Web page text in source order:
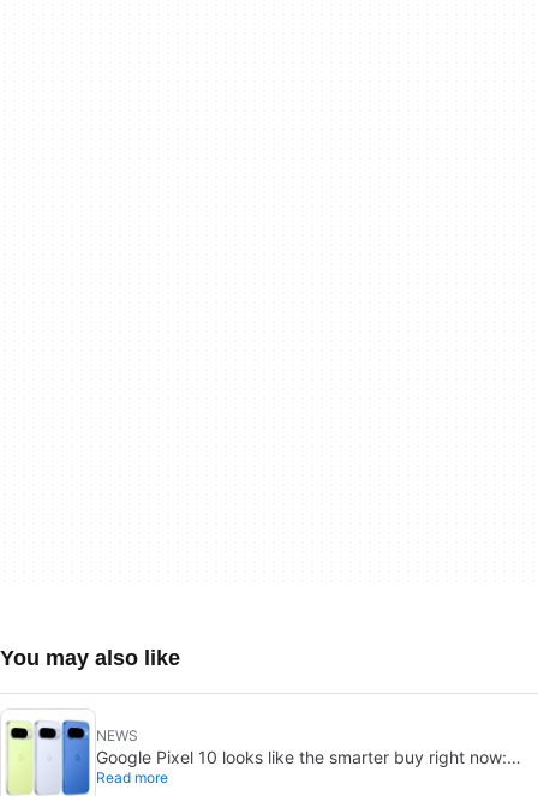
You may also like
NEWS
Google Pixel 10 looks like the smarter buy right now:
Pixel 11 could cost more for small gains
Read more